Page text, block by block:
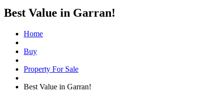
Best Value in Garran!
Home
Buy
Property For Sale
Best Value in Garran!